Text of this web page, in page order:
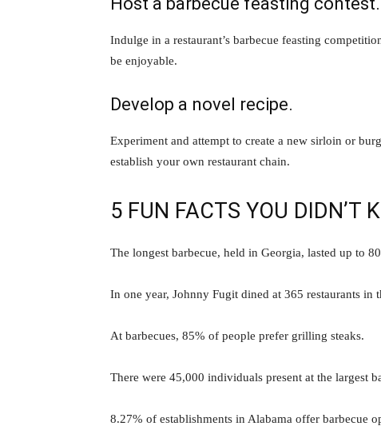
Indulge in a restaurant’s barbecue feasting
be enjoyable.
Develop a novel recipe.
Experiment and attempt to create a new sirloin or
establish your own restaurant chain.
5 FUN FACTS YOU DIDN’T
The longest barbecue, held in Georgia, lasted up to
In one year, Johnny Fugit dined at 365 restaurants in
At barbecues, 85% of people prefer grilling steaks.
There were 45,000 individuals present at the largest
8.27% of establishments in Alabama offer barbecue